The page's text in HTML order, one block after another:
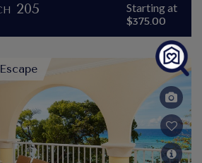
205 Starting at
$375.00